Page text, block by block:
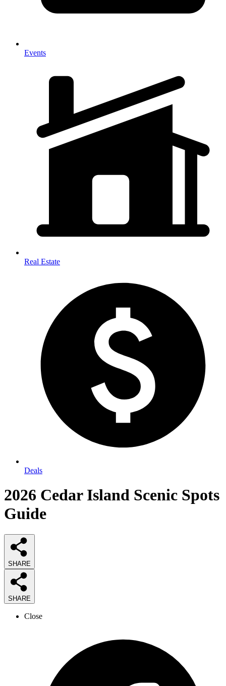
Events
Real Estate
Deals
2026 Cedar Island Scenic Spots
Guide
SHARE
SHARE
Close